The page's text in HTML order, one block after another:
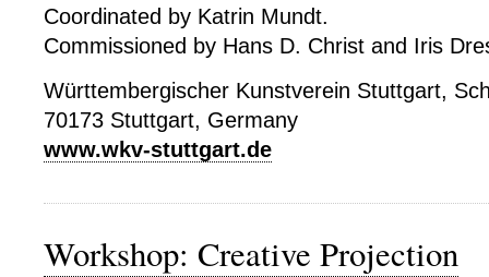
Coordinated by Katrin Mundt.
Commissioned by Hans D. Christ and Iris
Württembergischer Kunstverein Stuttgart,
70173 Stuttgart, Germany
www.wkv-stuttgart.de
Workshop: Creative Projection